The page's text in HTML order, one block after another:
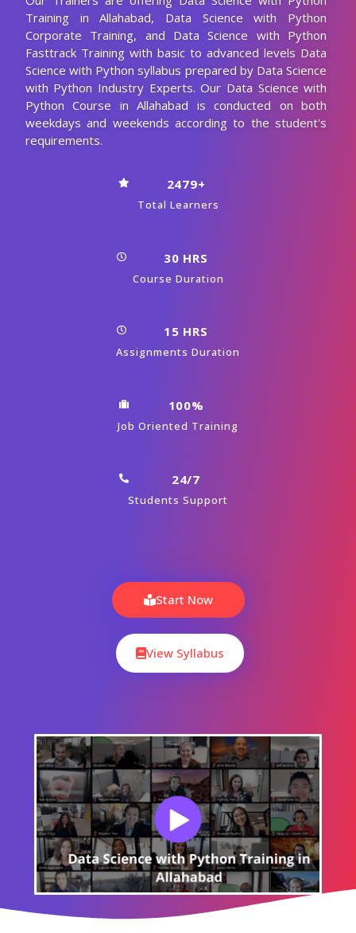
Training in Allahabad, Data Science with Python
Corporate Training, and Data Science with Python
Fasttrack Training with basic to advanced levels Data
Science with Python syllabus prepared by Data Science
with Python Industry Experts. Our Data Science with
Python Course in Allahabad is conducted on both
weekdays and weekends according to the student's
requirements.
2479+
Total Learners
30 HRS
Course Duration
15 HRS
Assignments Duration
100%
Job Oriented Training
24/7
Students Support
Start Now
View Syllabus